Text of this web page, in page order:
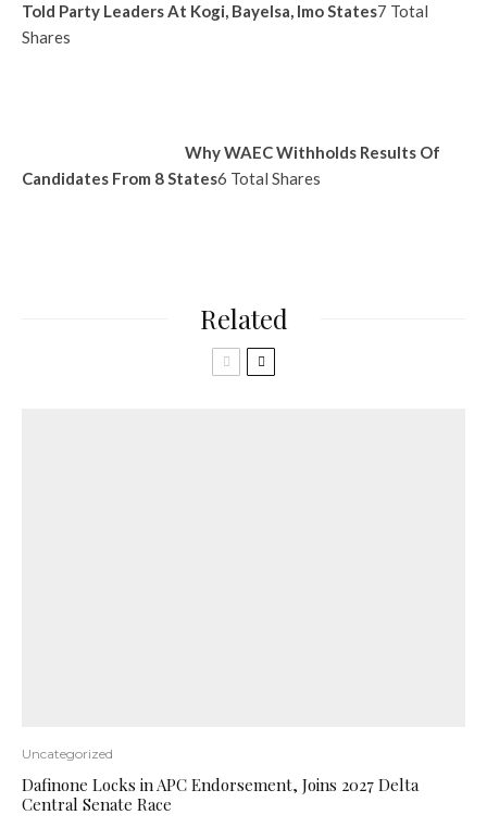
Told Party Leaders At Kogi, Bayelsa, Imo States7 Total
Shares
Why WAEC Withholds Results Of
Candidates From 8 States6 Total Shares
Related
Uncategorized
Dafinone Locks in APC Endorsement, Joins 2027 Delta
Central Senate Race